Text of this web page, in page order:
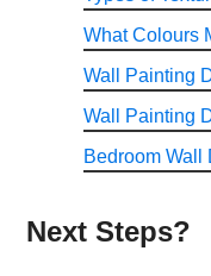
What Colours
Wall Painting
Wall Painting
Bedroom Wall
Next Steps?